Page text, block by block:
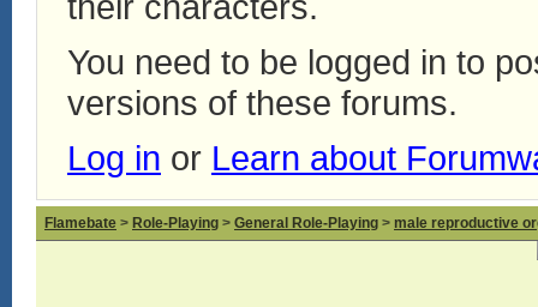
You need to be logged in to
versions of these forums.
Log in or Learn about
Flamebate > Role-Playing > General Role-Playing > male reproductive